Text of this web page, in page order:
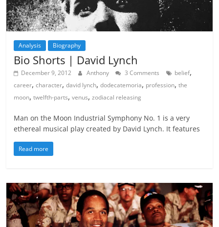
Analysis Biography
Bio Shorts | David Lynch
December 9, 2012 Anthony 3 Comments belief,
career,character,david lynch,dodecatemoria, profession,the
moon,twelfth-parts,venus,zodiacal releasing
Man on the Moon Industrial Symphony No. 1 is a very
ethereal musical play created by David Lynch. It features
Read more